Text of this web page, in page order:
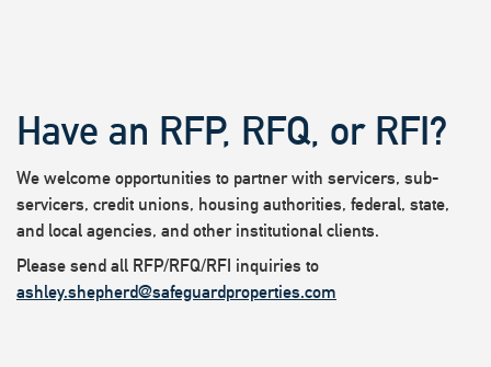
Have an RFP, RFQ, or RFI?
We welcome opportunities to partner with servicers, sub-
servicers, credit unions, housing authorities, federal, state,
and local agencies, and other institutional clients.
Please send all RFP/RFQ/RFI inquiries to
ashley.shepherd@safeguardproperties.com